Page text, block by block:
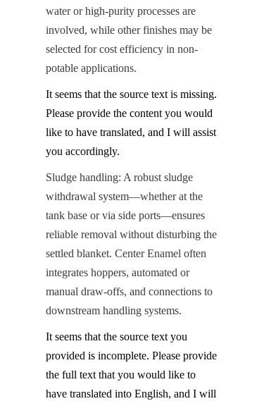
water or high-purity processes are
involved, while other finishes may be
selected for cost efficiency in non-
potable applications.
It seems that the source text is missing.
Please provide the content you would
like to have translated, and I will assist
you accordingly.
Sludge handling: A robust sludge
withdrawal system—whether at the
tank base or via side ports—ensures
reliable removal without disturbing the
settled blanket. Center Enamel often
integrates hoppers, automated or
manual draw-offs, and connections to
downstream handling systems.
It seems that the source text you
provided is incomplete. Please provide
the full text that you would like to
have translated into English, and I will